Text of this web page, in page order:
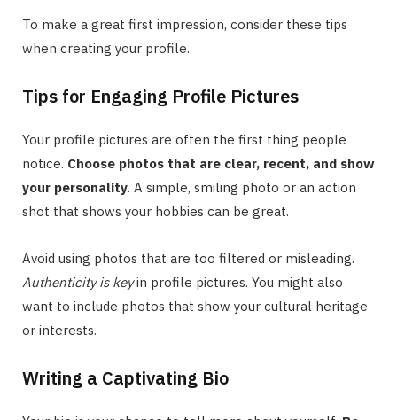
To make a great first impression, consider these tips
when creating your profile.
Tips for Engaging Profile Pictures
Your profile pictures are often the first thing people
notice. Choose photos that are clear, recent, and show
your personality. A simple, smiling photo or an action
shot that shows your hobbies can be great.
Avoid using photos that are too filtered or misleading.
Authenticity is keyin profile pictures. You might also
want to include photos that show your cultural heritage
or interests.
Writing a Captivating Bio